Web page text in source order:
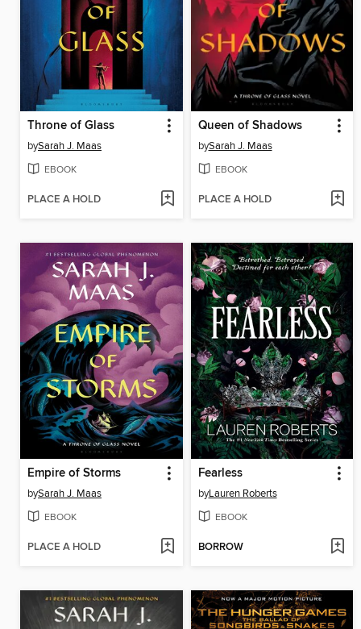
Throne of Glass
bySarah J. Maas
EBOOK
PLACE A HOLD
Queen of Shadows
bySarah J. Maas
EBOOK
PLACE A HOLD
Empire of Storms
bySarah J. Maas
EBOOK
PLACE A HOLD
Fearless
byLauren Roberts
EBOOK
BORROW